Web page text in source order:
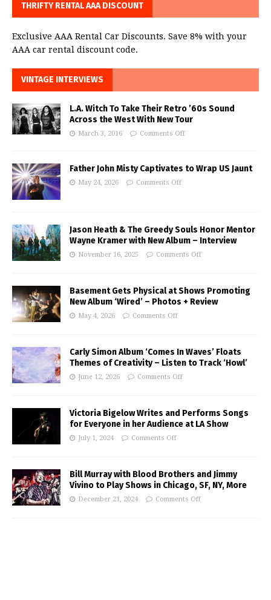
THRIFTY RENTAL AAA DISCOUNT
Exclusive AAA Rental Car Discounts. Save 8% with your
AAA car rental discount code.
VINTAGE INTERVIEWS
L.A. Witch To Take Their Retro ’60s Sound
Across the West With New Tour
March 3, 2016 Comments Off
Father John Misty Captivates to Wrap US Jaunt
May 24, 2026 Comments Off
Jason Heath & The Greedy Souls Honor Mentor
Wayne Kramer with New Album – Interview
November 16, 2025 Comments Off
Basement Gets Physical at Shows Promoting
New Album ‘Wired’ – Photos + Review
May 4, 2026 Comments Off
Carly Simon Album ‘Comes In Waves’ Floats
Themes of Creativity – Listen to Track ‘Howl’
June 12, 2026 Comments Off
Victoria Bigelow Writes and Performs Songs
for Everyone in her Audience at LA Show
July 1, 2024 Comments Off
Bill Murray with Blood Brothers and Jimmy
Vivino to Play Shows in Chicago, SF, NY, More
December 21, 2024 Comments Off